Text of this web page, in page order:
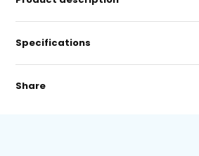
Specifications
Share